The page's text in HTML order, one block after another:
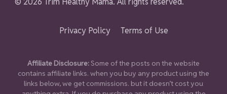
Privacy Policy Terms of Use
Affiliate Disclosure: Some of the posts on the website
contains affiliate links. when you buy any product using the
links below, we get commissions. but it doesn’t cost you